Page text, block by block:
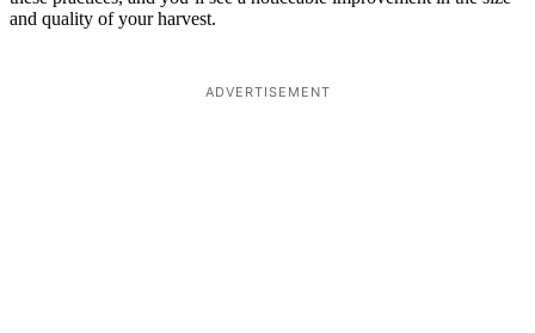
and quality of your harvest.
ADVERTISEMENT